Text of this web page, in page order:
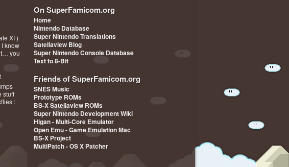
XI )
know
you
stuff
:
On SuperFamicom.org
Home
Nintendo Database
Super Nintendo Translations
Satellaview Blog
Super Nintendo Console Database
Text to 8-Bit
Friends of SuperFamicom.org
SNES Music
Prototype ROMs
BS-X Satellaview ROMs
Super Nintendo Development Wiki
Higan - Multi-Core Emulator
Open Emu - Game Emulation Mac
BS-X Project
MultiPatch - OS X Patcher